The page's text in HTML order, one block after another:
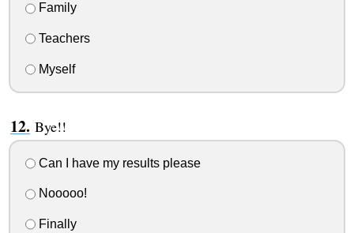
Family
Teachers
Myself
Bye!!
Can I have my results please
Nooooo!
Finally